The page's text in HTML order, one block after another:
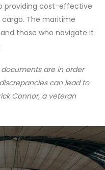
providing cost-effective
The maritime
those who navigate it
documents are in order
can lead to
Connor, a veteran